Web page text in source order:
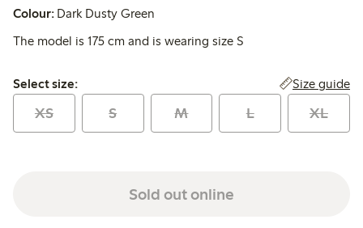
Colour: Dark Dusty Green
The model is 175 cm and is wearing size S
Select size:
Select size: Size guide
XS S M L XL
Sold out online